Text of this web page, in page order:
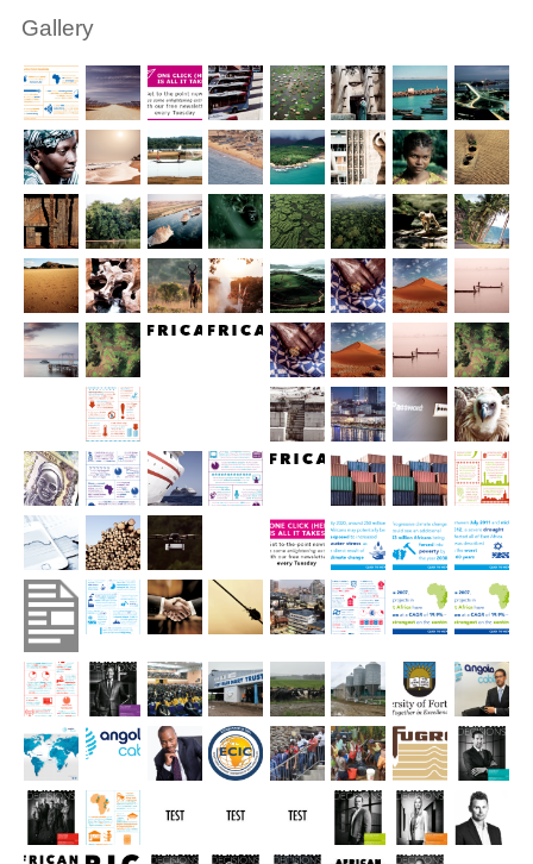
Gallery